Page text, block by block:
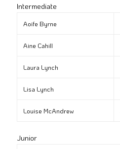
Intermediate
Aoife Byrne
Aine Cahill
Laura Lynch
Lisa Lynch
Louise McAndrew
Junior